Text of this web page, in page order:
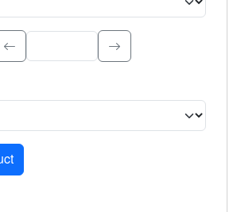
significance. Type to search.
for the selected criteria. Press Enter or